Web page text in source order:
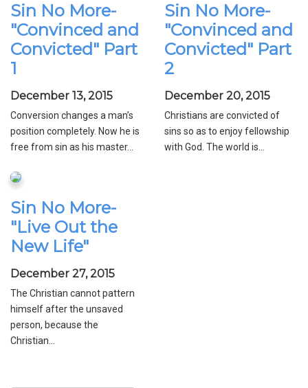
Sin No More-
"Convinced and
Convicted" Part
1
December 13, 2015
Conversion changes a man’s
position completely. Now he is
free from sin as his master...
Sin No More-
"Convinced and
Convicted" Part
2
December 20, 2015
Christians are convicted of
sins so as to enjoy fellowship
with God. The world is...
Sin No More-
"Live Out the
New Life"
December 27, 2015
The Christian cannot pattern
himself after the unsaved
person, because the
Christian...